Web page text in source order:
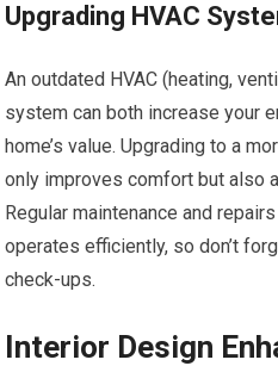
Upgrading HVAC
An outdated HVAC (heating,
system can both increase your
home’s value. Upgrading to a
only improves comfort but also
Regular maintenance and
operates efficiently, so don’t
check-ups.
Interior Design